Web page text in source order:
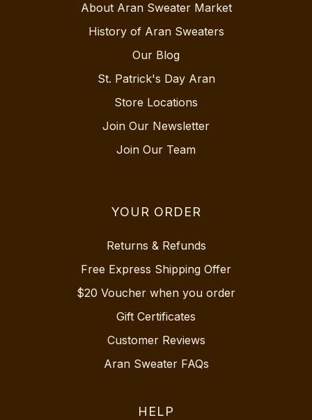
About Aran Sweater Market
History of Aran Sweaters
Our Blog
St. Patrick's Day Aran
Store Locations
Join Our Newsletter
Join Our Team
YOUR ORDER
Returns & Refunds
Free Express Shipping Offer
$20 Voucher when you order
Gift Certificates
Customer Reviews
Aran Sweater FAQs
HELP